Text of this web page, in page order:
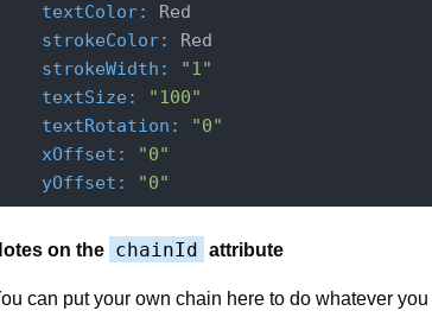
textColor:
strokeColor:
strokeWidth:
"1"
textSize:
"100"
textRotation:
"0"
xOffset:
"0"
yOffset:
"0"
on the chainId attribute
can put your own chain here to do whatever